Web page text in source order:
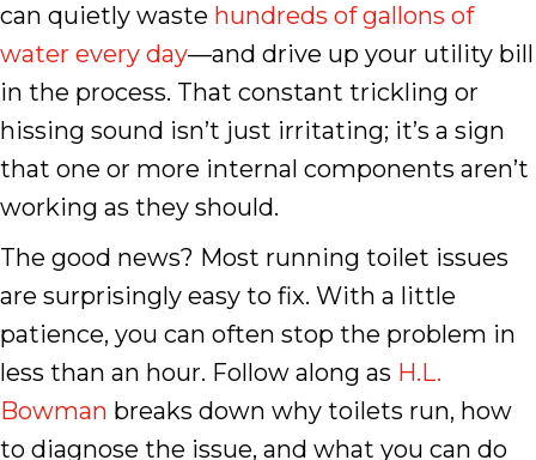
can quietly waste hundreds of gallons of
water every day—and drive up your utility bill
in the process. That constant trickling or
hissing sound isn’t just irritating; it’s a sign
that one or more internal components aren’t
working as they should.
The good news? Most running toilet issues
are surprisingly easy to fix. With a little
patience, you can often stop the problem in
less than an hour. Follow along as H.L.
Bowman breaks down why toilets run, how
to diagnose the issue, and what you can do